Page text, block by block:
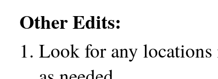
Other Edits:
Look for any locations